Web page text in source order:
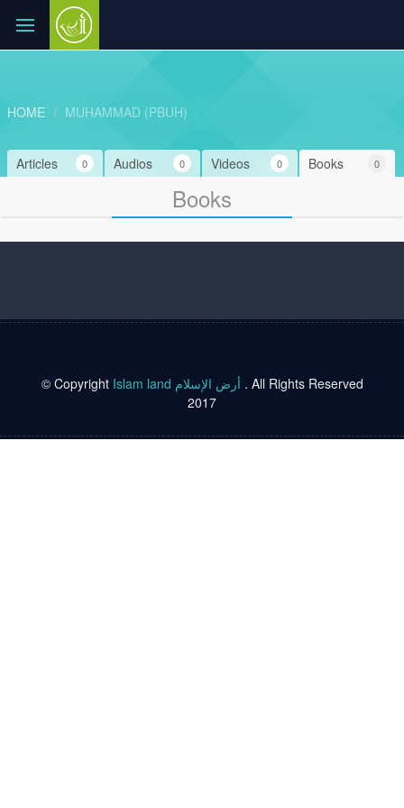
HOME MUHAMMAD (PBUH)
Books 0
Videos 0
Audios 0
Articles 0
Books
© Copyright Islam land أرض الإسلام . All Rights Reserved
2017